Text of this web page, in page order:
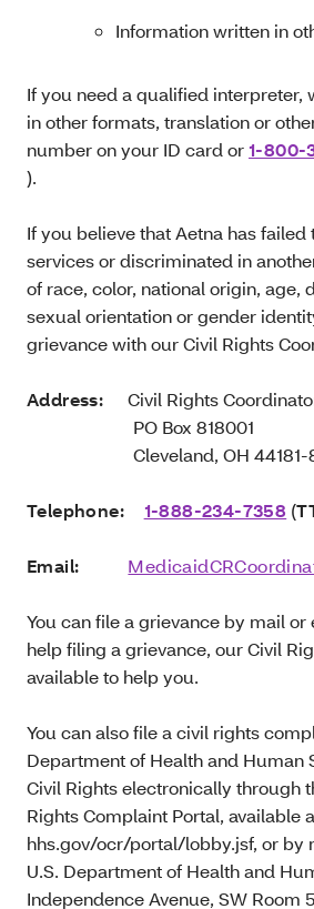
Information written in
If you need a qualified interpreter,
in other formats, translation or
number on your ID card or1-800-
).
If you believe that Aetna has failed
services or discriminated in
of race, color, national origin, age,
sexual orientation or gender
grievance with our Civil Rights
Address:Civil Rights
PO Box 818001
Cleveland, OH 44181-
Telephone: 1-888-234-7358 (
Email:
You can file a grievance by mail or
help filing a grievance, our Civil
available to help you.
You can also file a civil rights
Department of Health and Human
Civil Rights electronically through
Rights Complaint Portal, available
hhs.gov/ocr/portal/lobby.jsf, or by
U.S. Department of Health and
Independence Avenue, SW Room